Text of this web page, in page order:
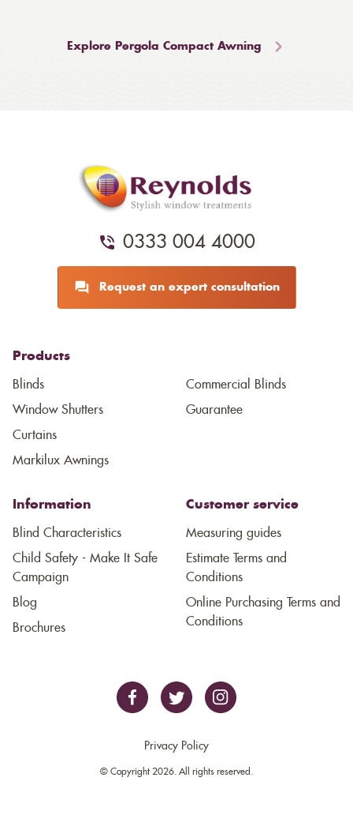
Explore Pergola Compact Awning
0333 004 4000
Request an expert consultation
Products
Blinds
Window Shutters
Curtains
Markilux Awnings
Commercial Blinds
Guarantee
Information
Blind Characteristics
Child Safety - Make It Safe
Campaign
Blog
Brochures
Customer service
Measuring guides
Estimate Terms and
Conditions
Online Purchasing Terms and
Conditions
Privacy Policy
© Copyright 2026. All rights reserved.